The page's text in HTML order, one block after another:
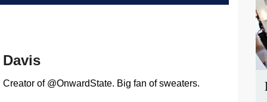
Davis
Creator of @OnwardState. Big fan of sweaters.